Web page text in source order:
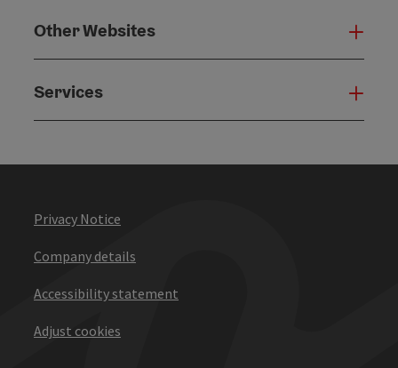
Other Websites
Services
Privacy Notice
Company details
Accessibility statement
Adjust cookies